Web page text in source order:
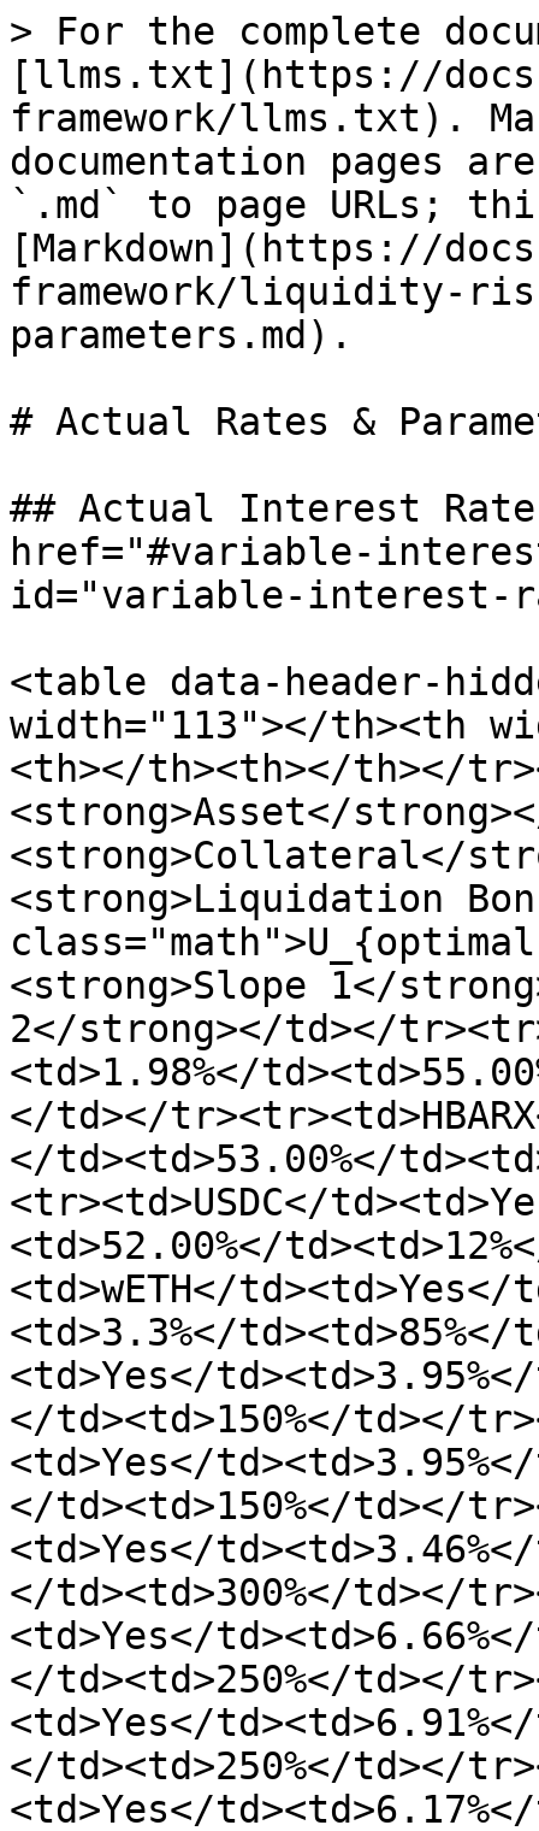
> For the complete
[llms.txt](https://
framework/llms.txt).
documentation pages
`.md` to page URLs;
[Markdown](https://
framework/liquidity-
parameters.md).
# Actual Rates &
## Actual Interest Rate
href="#variable-
id="variable-interest-
<table data-header-
width="113"></th><th
<th></th><th></th></
<strong>Asset</
<strong>Collateral</
<strong>Liquidation
<strong>Slope 1</
2</strong></td></
<td>1.98%</
</td></
</td><td>53.00%</
<tr><td>USDC</
<td>52.00%</
<td>wETH</td><td>Yes</
<td>3.3%</
<td>Yes</
</td><td>150%</td></
<td>Yes</
</td><td>150%</td></
<td>Yes</
</td><td>300%</td></
<td>Yes</
</td><td>250%</td></
<td>Yes</
</td><td>250%</td></
<td>Yes</